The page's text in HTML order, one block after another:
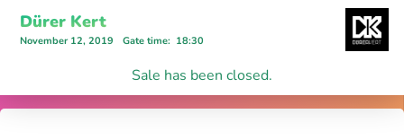
Dürer Kert
November 12, 2019 Gate time: 18:30
Sale has been closed.